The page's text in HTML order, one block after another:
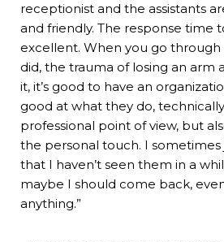
receptionist and the assistants
and friendly. The response time
excellent. When you go through
did, the trauma of losing an arm
it, it’s good to have an
good at what they do,
professional point of view, but
the personal touch. I
that I haven’t seen them in a
maybe I should come back,
anything.”